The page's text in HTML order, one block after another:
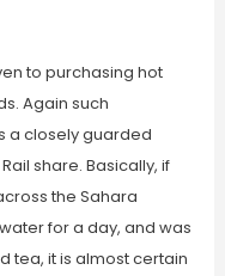
to purchasing hot
Again such
a closely guarded
share. Basically, if
the Sahara
for a day, and was
tea, it is almost certain